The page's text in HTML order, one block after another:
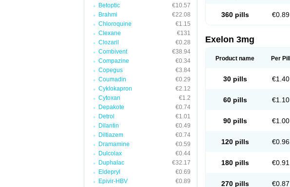
Betoptic
€10.57
Brahmi
€22.08
Chloroquine
€1.15
Clexane
€131
Clozaril
€0.28
Combivent
€38.94
Compazine
€0.34
Copegus
€3.84
Coumadin
€0.29
Cyklokapron
€2.12
Cytoxan
€1.2
Depakote
€0.74
Detrol
€1.01
Dilantin
€0.49
Diltiazem
€0.74
Dramamine
€0.59
Dulcolax
€0.44
Duphalac
€32.17
Eldepryl
€0.69
Epivir-HBV
€0.89
360 pills €0.89
Exelon 3mg
Product name Per Pill
30 pills €1.40
60 pills €1.10
90 pills €1.00
120 pills €0.96
180 pills €0.91
270 pills €0.87